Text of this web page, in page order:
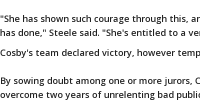
"She has shown such courage through this,
has done," Steele said. "She's entitled to a
Cosby's team declared victory, however
By sowing doubt among one or more jurors,
overcome two years of unrelenting bad